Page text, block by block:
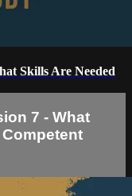
Skills Are Needed
7 - What